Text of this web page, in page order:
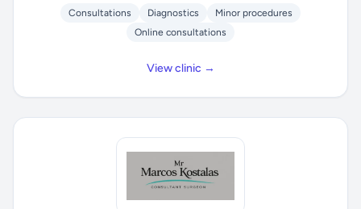
Consultations Diagnostics
Minor procedures
Online consultations
View clinic →